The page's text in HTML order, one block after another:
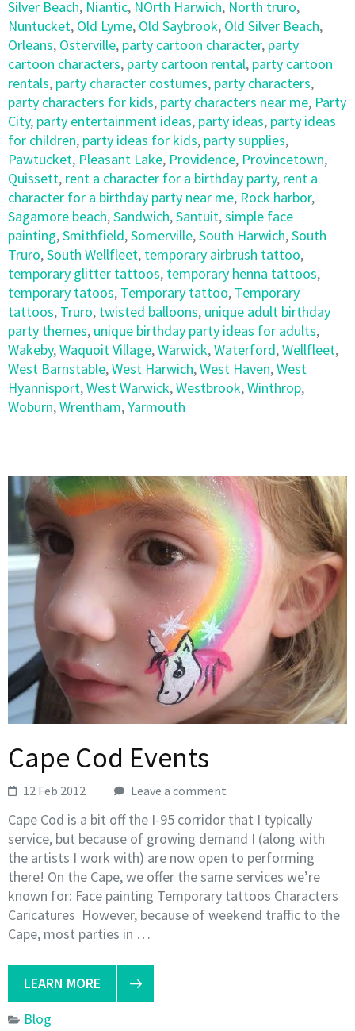
Silver Beach, Niantic, NOrth Harwich, North truro,
Nuntucket, Old Lyme, Old Saybrook, Old Silver Beach,
Orleans, Osterville, party cartoon character, party
cartoon characters, party cartoon rental, party cartoon
rentals, party character costumes, party characters,
party characters for kids, party characters near me, Party
City, party entertainment ideas, party ideas, party ideas
for children, party ideas for kids, party supplies,
Pawtucket, Pleasant Lake, Providence, Provincetown,
Quissett, rent a character for a birthday party, rent a
character for a birthday party near me, Rock harbor,
Sagamore beach,Sandwich,Santuit,simple face
painting,Smithfield,Somerville,South Harwich,South
Truro,South Wellfleet, temporary airbrush tattoo,
temporary glitter tattoos, temporary henna tattoos,
temporary tatoos, Temporary tattoo, Temporary
tattoos, Truro, twisted balloons, unique adult birthday
party themes, unique birthday party ideas for adults,
Wakeby,Waquoit Village,Warwick,Waterford,Wellfleet,
West Barnstable,West Harwich,West Haven,West
Hyannisport,West Warwick,Westbrook,Winthrop,
Woburn,Wrentham,Yarmouth
Cape Cod Events
12 Feb 2012 Leave a comment
Cape Cod is a bit off the I-95 corridor that I typically
service, but because of growing demand I (along with
the artists I work with) are now open to performing
there! On the Cape, we offer the same services we’re
known for: Face painting Temporary tattoos Characters
Caricatures However, because of weekend traffic to the
Cape, most parties in …
LEARN MORE
Blog